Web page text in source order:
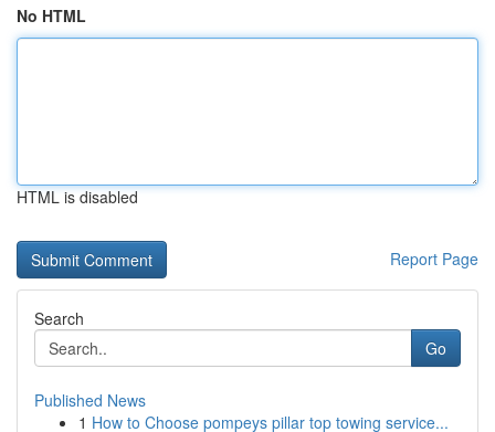
No HTML
HTML is disabled
Report Page
Search
Go
Published News
1 How to Choose pompeys pillar top towing service...